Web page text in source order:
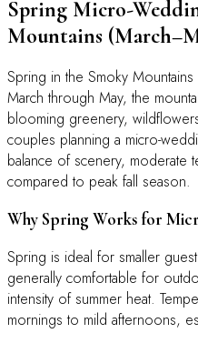
Spring Micro-
Mountains
Spring in the Smoky
March through May, the
blooming greenery,
couples planning a micro-
balance of scenery, moderate
compared to peak fall season.
Why Spring Works for
Spring is ideal for smaller
generally comfortable for
intensity of summer heat.
mornings to mild afternoons,